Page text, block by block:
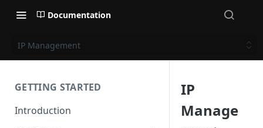
Documentation
IP Management
GETTING STARTED
Introduction
IP
Manage